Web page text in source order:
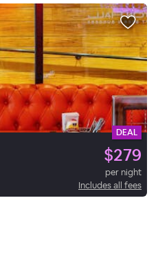
DEAL
$279
per night
Includes all fees